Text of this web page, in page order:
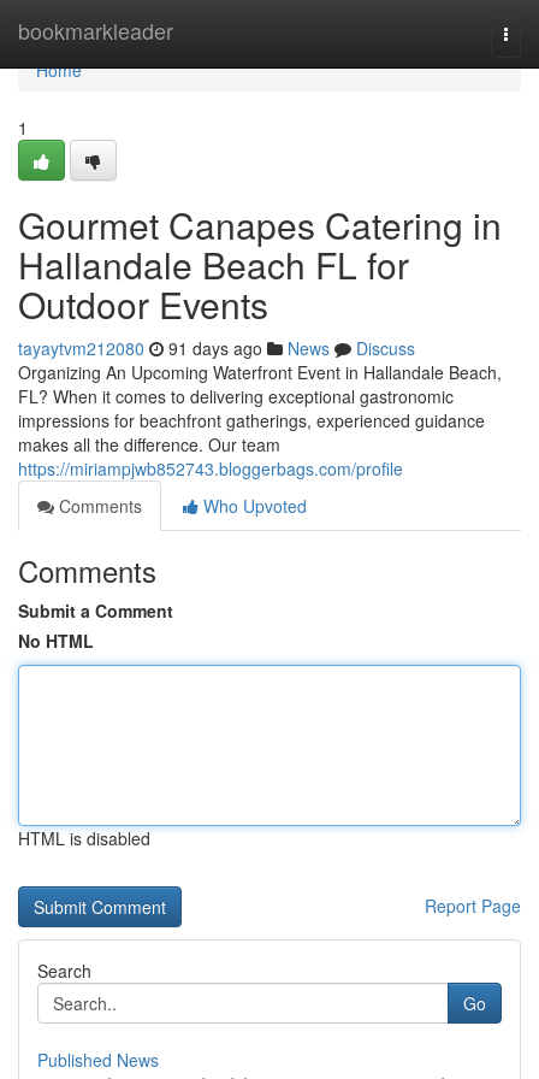
bookmarkleader
Home
Home
1
Gourmet Canapes Catering in
Hallandale Beach FL for
Outdoor Events
tayaytvm212080 91 days ago News
Discuss
Organizing An Upcoming Waterfront Event in Hallandale Beach,
FL? When it comes to delivering exceptional gastronomic
impressions for beachfront gatherings, experienced guidance
makes all the difference. Our team
https://miriampjwb852743.bloggerbags.com/profile
Comments
Who Upvoted
Comments
Submit a Comment
No HTML
HTML is disabled
Report Page
Search
Go
Published News